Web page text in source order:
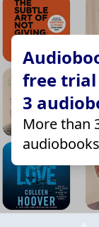
free
3
More than